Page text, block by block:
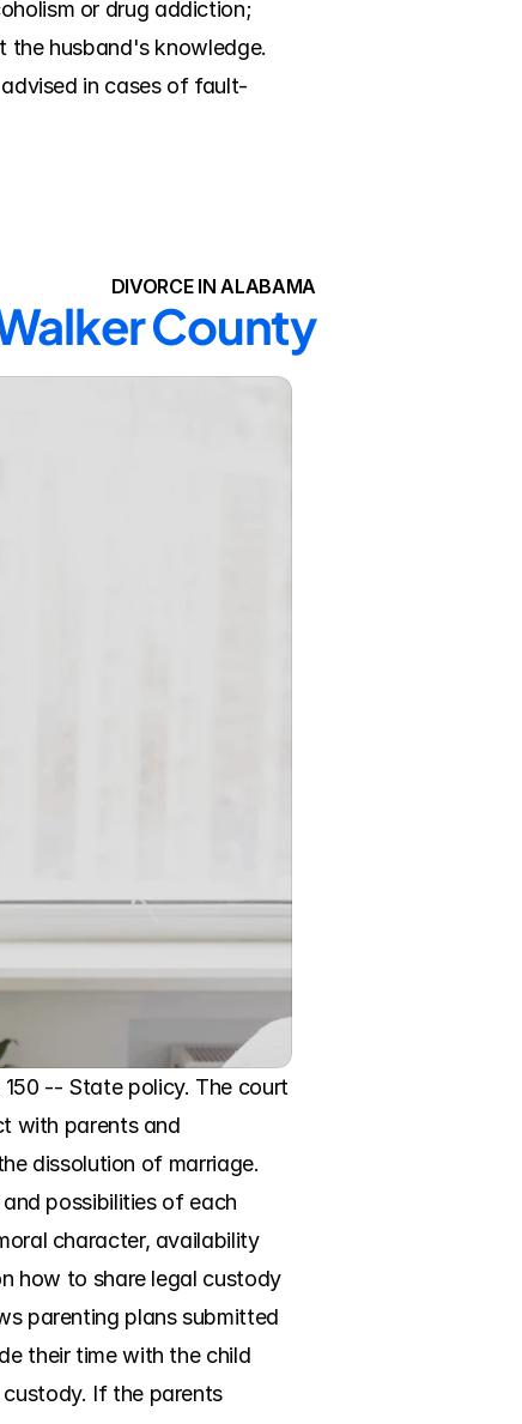
or drug addiction;
husband's knowledge.
in cases of fault-
DIVORCE IN ALABAMA
County
-- State policy. The court
with parents and
dissolution of marriage.
possibilities of each
character, availability
how to share legal custody
parenting plans submitted
their time with the child
If the parents